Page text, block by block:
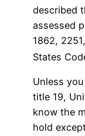
described
assessed
1862,
States
Unless
title 19,
know the
hold